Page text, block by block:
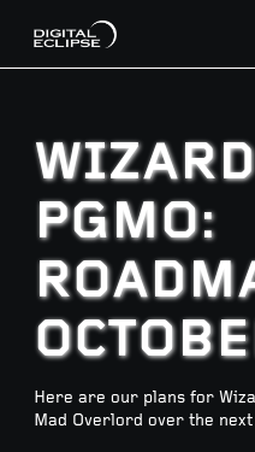
PGMO:
Here are our plans for
Mad Overlord over the